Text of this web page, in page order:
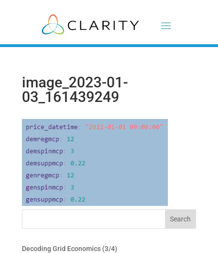
image_2023-01-
03_161439249
Decoding Grid Economics (3/4)